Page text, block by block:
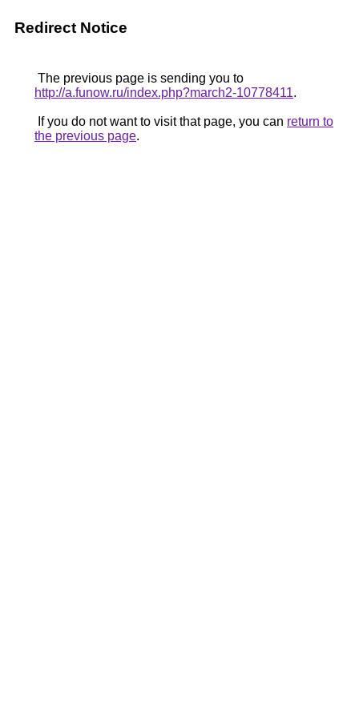
Redirect Notice
The previous page is sending you to
http://a.funow.ru/index.php?march2-10778411.
If you do not want to visit that page, you can return to
the previous page.